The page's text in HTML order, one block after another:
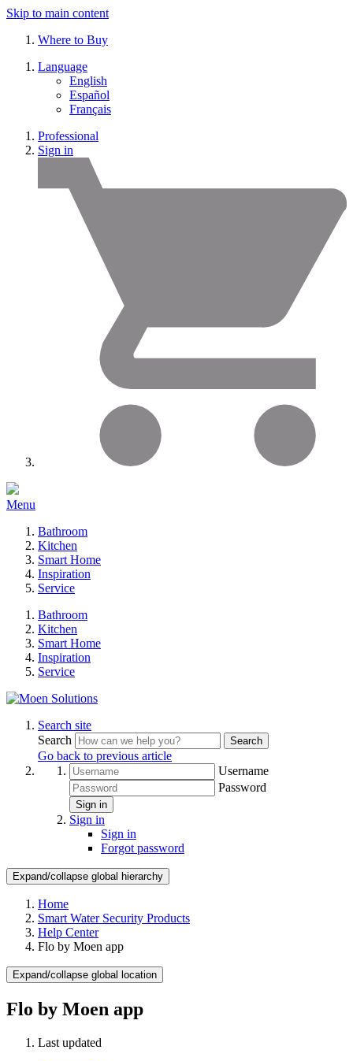
Skip to main content
Where to Buy
Language
English
Español
Français
Professional
Sign in
Menu
Bathroom
Kitchen
Smart Home
Inspiration
Service
Bathroom
Kitchen
Smart Home
Inspiration
Service
Search site
Search
Search
Go back to previous article
Username
Password
Sign in
Sign in
Sign in
Forgot password
Expand/collapse global hierarchy
Home
Smart Water Security Products
Help Center
Flo by Moen app
Expand/collapse global location
Flo by Moen app
Last updated